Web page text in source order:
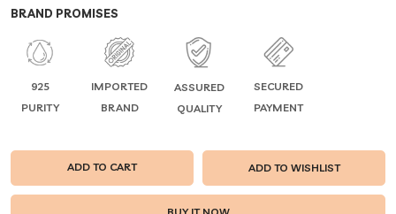
BRAND PROMISES
925
PURITY
IMPORTED
BRAND
ASSURED
QUALITY
SECURED
PAYMENT
ADD TO CART ADD TO WISHLIST